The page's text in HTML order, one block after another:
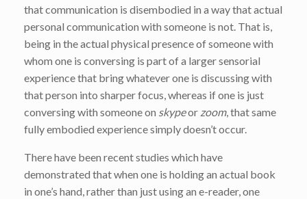
that communication is disembodied in a way that actual
personal communication with someone is not. That is,
being in the actual physical presence of someone with
whom one is conversing is part of a larger sensorial
experience that bring whatever one is discussing with
that person into sharper focus, whereas if one is just
conversing with someone on skypeor zoom, that same
fully embodied experience simply doesn’t occur.
There have been recent studies which have
demonstrated that when one is holding an actual book
in one’s hand, rather than just using an e-reader, one